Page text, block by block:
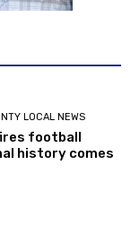
LOCAL NEWS
football
history comes